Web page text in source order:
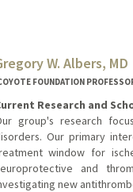
W. Albers, MD
FOUNDATION
Research and
group's research
Our primary
window for
and
new